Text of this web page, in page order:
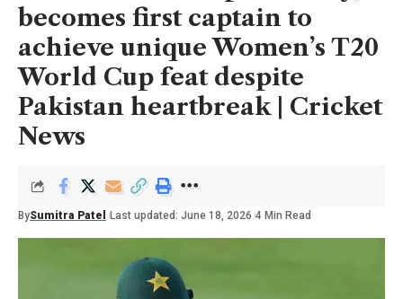
becomes first captain to
achieve unique Women’s T20
World Cup feat despite
Pakistan heartbreak | Cricket
News
BySumitra Patel Last updated: June 18, 2026 4 Min Read